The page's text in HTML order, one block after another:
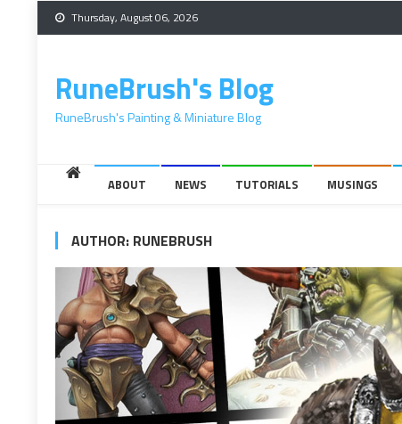
Skip
to
Thursday, August 06, 2026
RuneBrush's Blog
RuneBrush's Painting & Miniature Blog
ABOUT NEWS TUTORIALS MUSINGS
AUTHOR: RUNEBRUSH